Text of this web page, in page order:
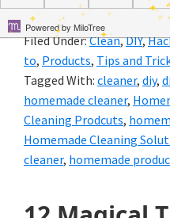
declutter,
and
of
course
budgeting.
Organization
Filed Under:Clean,DIY,
to, Products, Tips and
Tagged With: cleaner, diy,
homemade cleaner,
Cleaning Prodcuts,
Homemade Cleaning
cleaner, homemade